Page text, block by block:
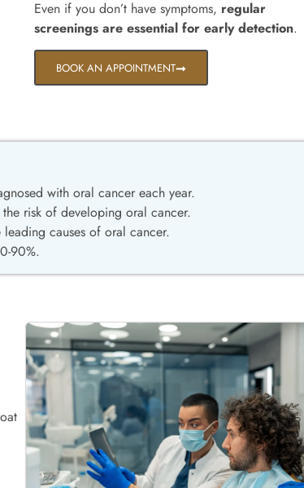
Even if you don’t have symptoms, regular
screenings are essential for early detection.
BOOK AN APPOINTMENT
with oral cancer each year.
risk of developing oral cancer.
causes of oral cancer.
90%.